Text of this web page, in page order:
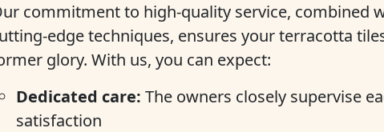
commitment to high-quality service, combined
edge techniques, ensures your terracotta
glory. With us, you can expect:
Dedicated care: The owners closely supervise
satisfaction